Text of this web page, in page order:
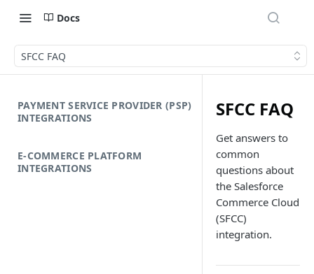
Docs
SFCC FAQ
PAYMENT SERVICE PROVIDER (PSP)
INTEGRATIONS
E-COMMERCE PLATFORM
INTEGRATIONS
SFCC FAQ
Get answers to
common
questions about
the Salesforce
Commerce Cloud
(SFCC)
integration.